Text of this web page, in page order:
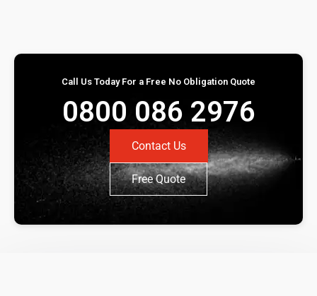
Call Us Today For a Free No Obligation Quote
0800 086 2976
Contact Us
Free Quote